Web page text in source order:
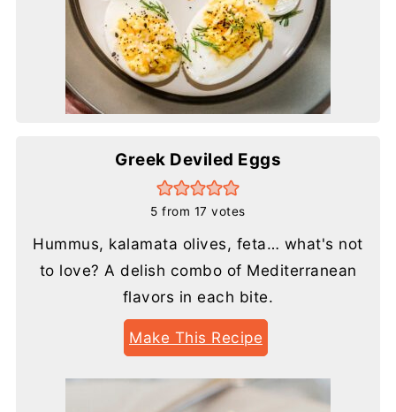
Greek Deviled Eggs
5 from 17 votes
Hummus, kalamata olives, feta… what's not
to love? A delish combo of Mediterranean
flavors in each bite.
Make This Recipe